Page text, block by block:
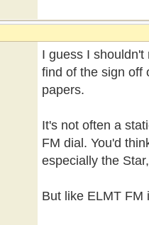
I guess I
find of the sign off
papers.
It's not often a
FM dial. You'd
especially the
But like ELMT